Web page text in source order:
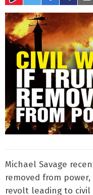
Michael Savage
removed from
revolt leading to civil